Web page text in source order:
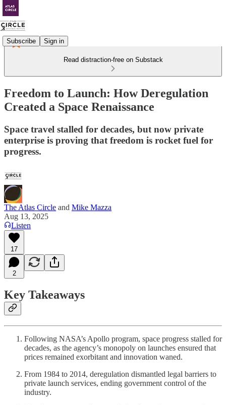
Subscribe Sign in
Read distraction-free on Substack
Freedom to Launch: How Deregulation
Created a Space Renaissance
Space travel stalled for decades, but now private
enterprise is proving that freedom is rocket fuel for
progress.
The Atlas Circle and Mike Mazza
Aug 13, 2025
Listen
17
2
Key Takeaways
Following NASA’s Apollo program, space progress stalled for
decades, as the agency’s monopoly on launches ensured that
prices remained exorbitant and innovation waned.
From 1984 to 2014, deregulation dismantled legal barriers to
private launch services, ending government control of the
industry.